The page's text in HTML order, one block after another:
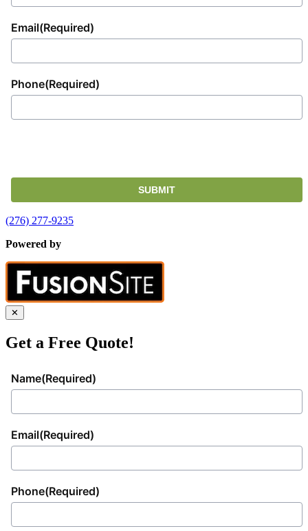
Email(Required)
Phone(Required)
(276) 277-9235
Powered by
✕
Get a Free Quote!
Name(Required)
Email(Required)
Phone(Required)